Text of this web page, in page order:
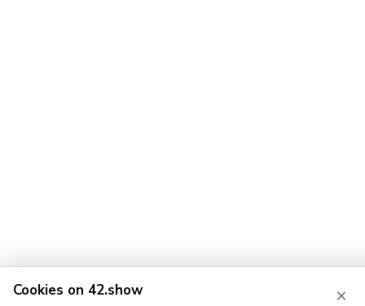
×
Cookies on 42.show